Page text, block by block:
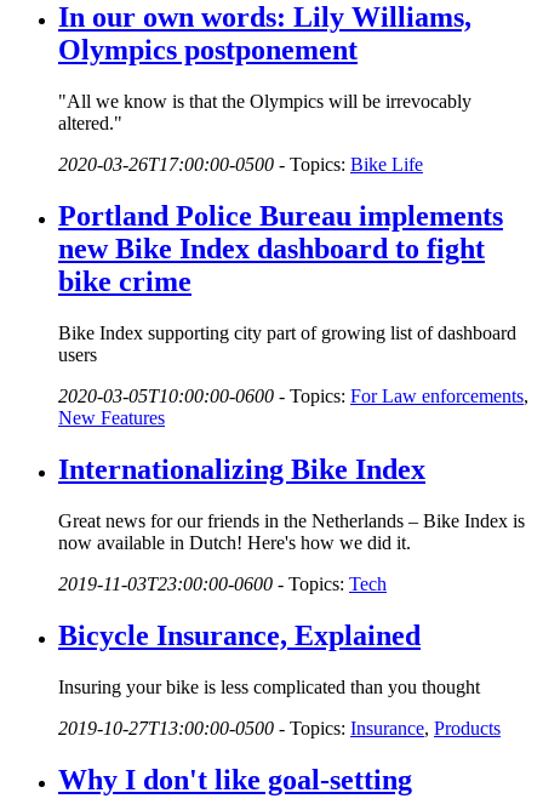
In our own words: Lily Williams,
Olympics postponement
"All we know is that the Olympics will be irrevocably
altered."
2020-03-26T17:00:00-0500 - Topics: Bike Life
Portland Police Bureau implements
new Bike Index dashboard to fight
bike crime
Bike Index supporting city part of growing list of dashboard
users
2020-03-05T10:00:00-0600 - Topics: For Law enforcements,
New Features
Internationalizing Bike Index
Great news for our friends in the Netherlands – Bike Index is
now available in Dutch! Here's how we did it.
2019-11-03T23:00:00-0600 - Topics: Tech
Bicycle Insurance, Explained
Insuring your bike is less complicated than you thought
2019-10-27T13:00:00-0500 - Topics: Insurance, Products
Why I don't like goal-setting